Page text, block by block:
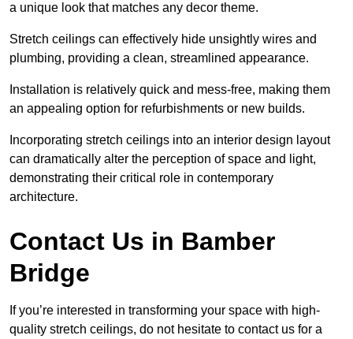
a unique look that matches any decor theme.
Stretch ceilings can effectively hide unsightly wires and
plumbing, providing a clean, streamlined appearance.
Installation is relatively quick and mess-free, making them
an appealing option for refurbishments or new builds.
Incorporating stretch ceilings into an interior design layout
can dramatically alter the perception of space and light,
demonstrating their critical role in contemporary
architecture.
Contact Us in Bamber
Bridge
If you’re interested in transforming your space with high-
quality stretch ceilings, do not hesitate to contact us for a